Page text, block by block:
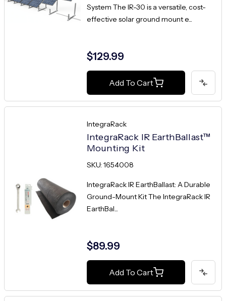
System The IR-30 is a versatile, cost-
effective solar ground mount e...
$129.99
Add To Cart
IntegraRack
IntegraRack IR EarthBallast™
Mounting Kit
SKU: 1654008
IntegraRack IR EarthBallast: A Durable
Ground-Mount Kit The IntegraRack IR
EarthBal...
$89.99
Add To Cart